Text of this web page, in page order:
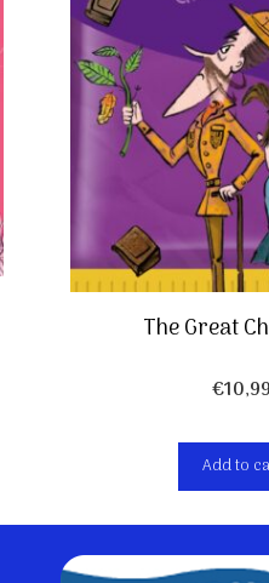
The Great
€10,99
Add to